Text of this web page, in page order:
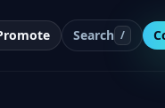
Search /